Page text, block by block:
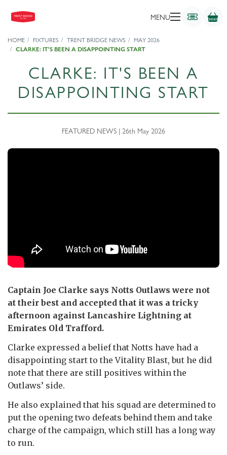
MENU
HOME FIXTURES TRENT BRIDGE NEWS
MAY 2026
CLARKE: IT'S BEEN A DISAPPOINTING START
CLARKE: IT'S BEEN A
DISAPPOINTING START
FEATURED NEWS | 26th May 2026
Captain Joe Clarke says Notts Outlaws were not
at their best and accepted that it was a tricky
afternoon against Lancashire Lightning at
Emirates Old Trafford.
Clarke expressed a belief that Notts have had a
disappointing start to the Vitality Blast, but he did
note that there are still positives within the
Outlaws’ side.
He also explained that his squad are determined to
put the opening two defeats behind them and take
charge of the campaign, which still has a long way
to run.